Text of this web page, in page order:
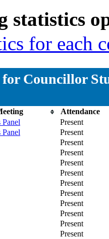
statistics
for each
Councillor
Attendance
Present
Present
Present
Present
Present
Present
Present
Present
Present
Present
Present
Present